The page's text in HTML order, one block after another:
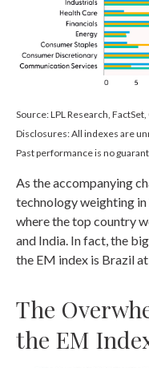
Source: LPL Research,
Disclosures: All indexes are
Past performance is no
As the accompanying
technology weighting
where the top country
and India. In fact, the
the EM index is Brazil
The
the EM